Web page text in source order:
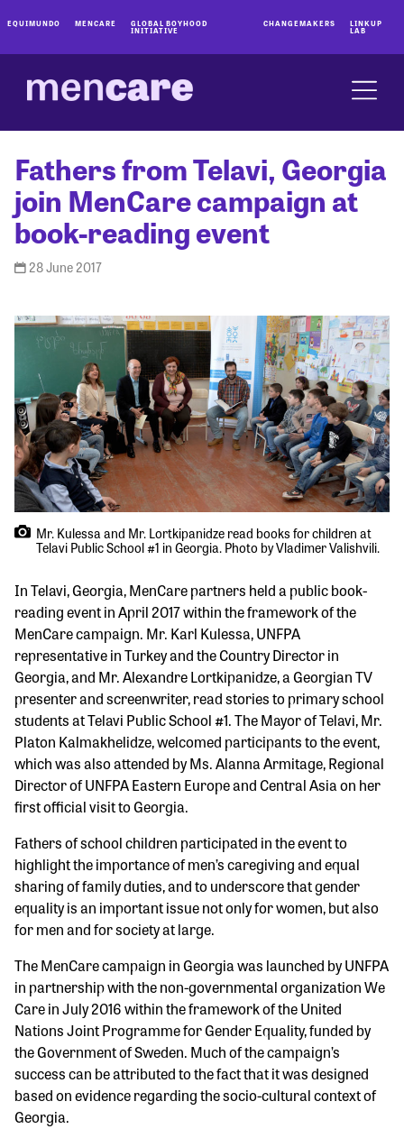
EQUIMUNDO MENCARE GLOBAL BOYHOOD
INITIATIVE
CHANGEMAKERS LINKUP
LAB
Fathers from Telavi, Georgia
join MenCare campaign at
book-reading event
28 June 2017
Mr. Kulessa and Mr. Lortkipanidze read books for children at
Telavi Public School #1 in Georgia. Photo by Vladimer Valishvili.
In Telavi, Georgia, MenCare partners held a public book-
reading event in April 2017 within the framework of the
MenCare campaign. Mr. Karl Kulessa, UNFPA
representative in Turkey and the Country Director in
Georgia, and Mr. Alexandre Lortkipanidze, a Georgian TV
presenter and screenwriter, read stories to primary school
students at Telavi Public School #1. The Mayor of Telavi, Mr.
Platon Kalmakhelidze, welcomed participants to the event,
which was also attended by Ms. Alanna Armitage, Regional
Director of UNFPA Eastern Europe and Central Asia on her
first official visit to Georgia.
Fathers of school children participated in the event to
highlight the importance of men’s caregiving and equal
sharing of family duties, and to underscore that gender
equality is an important issue not only for women, but also
for men and for society at large.
The MenCare campaign in Georgia was launched by UNFPA
in partnership with the non-governmental organization We
Care in July 2016 within the framework of the United
Nations Joint Programme for Gender Equality, funded by
the Government of Sweden. Much of the campaign’s
success can be attributed to the fact that it was designed
based on evidence regarding the socio-cultural context of
Georgia.